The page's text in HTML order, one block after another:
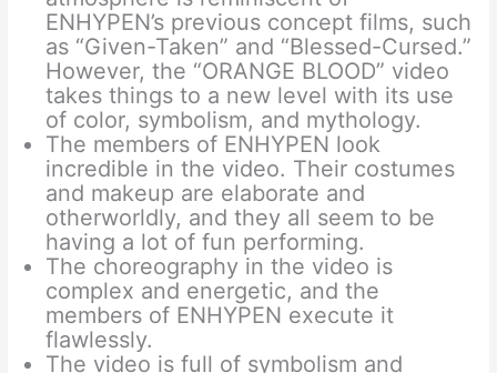
ENHYPEN’s previous concept films, such
as “Given-Taken” and “Blessed-Cursed.”
However, the “ORANGE BLOOD” video
takes things to a new level with its use
of color, symbolism, and mythology.
The members of ENHYPEN look
incredible in the video. Their costumes
and makeup are elaborate and
otherworldly, and they all seem to be
having a lot of fun performing.
The choreography in the video is
complex and energetic, and the
members of ENHYPEN execute it
flawlessly.
The video is full of symbolism and